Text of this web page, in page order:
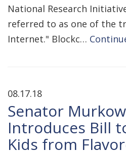
National Research
referred to as one of the
Internet." Blockc…
08.17.18
Senator
Introduces Bill
Kids from